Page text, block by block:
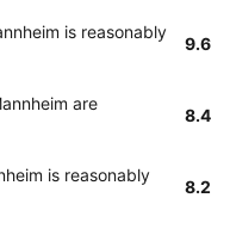
is reasonably
9.6
are
8.4
is reasonably
8.2